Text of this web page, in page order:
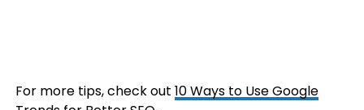
For more tips, check out 10 Ways to Use Google